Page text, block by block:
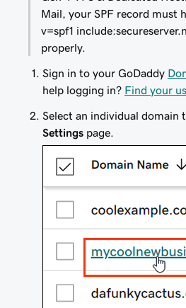
Mail, your SPF record must
v=spf1
properly.
Sign in to your GoDaddy
help logging in? Find your
Select an individual domain
Settings page.